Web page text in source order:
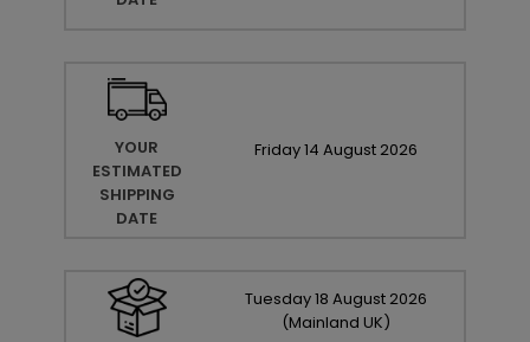
YOUR
ESTIMATED
SHIPPING
DATE
Friday14 August 2026
Tuesday18 August 2026
(Mainland UK)